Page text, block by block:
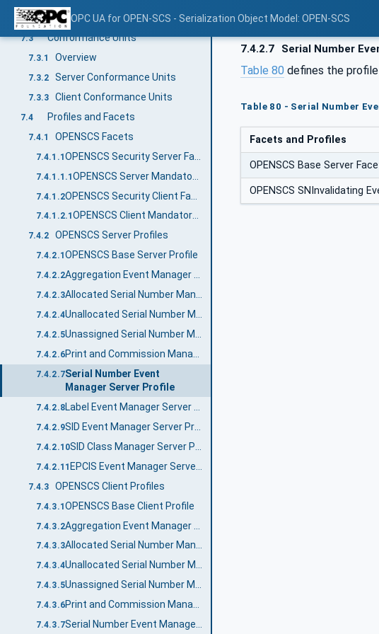
OPC UA for OPEN-SCS - Serialization Object Model: OPEN-SCS
7.2 Namespace Metadata
7.3 Conformance Units
7.3.1 Overview
7.3.2 Server Conformance Units
7.3.3 Client Conformance Units
7.4 Profiles and Facets
7.4.1 OPENSCS Facets
7.4.1.1
7.4.1.1.1
7.4.1.2
7.4.1.2.1 OPENSCS Client Mandatory Authentication
7.4.2 OPENSCS Server Profiles
7.4.2.1 OPENSCS Base Server Profile
7.4.2.2 Aggregation Event Manager Server Profile
7.4.2.3 Allocated Serial Number Manager Server Profile
7.4.2.4
7.4.2.5
7.4.2.6
7.4.2.7Serial Number Event
Manager Server Profile
7.4.2.8
7.4.2.9 SID Event Manager Server Profile
7.4.2.10
7.4.2.11
7.4.3 OPENSCS Client Profiles
7.4.3.1OPENSCS Base Client Profile
7.4.3.2
7.4.3.3 Allocated Serial Number Manager Client Profile
7.4.3.4 Unallocated Serial Number Manager Client Profile
7.4.3.5 Unassigned Serial Number Manager Client Profile
7.4.3.6 Print and Commission Manager Client Profile
7.4.3.7 Serial Number Event Manager Client Profile
7.4.2.7 Serial Number
Table 80 defines the
Table 80 - Serial Number
Facets and Profiles
OPENSCS Base Server
OPENSCS SNInvalidating